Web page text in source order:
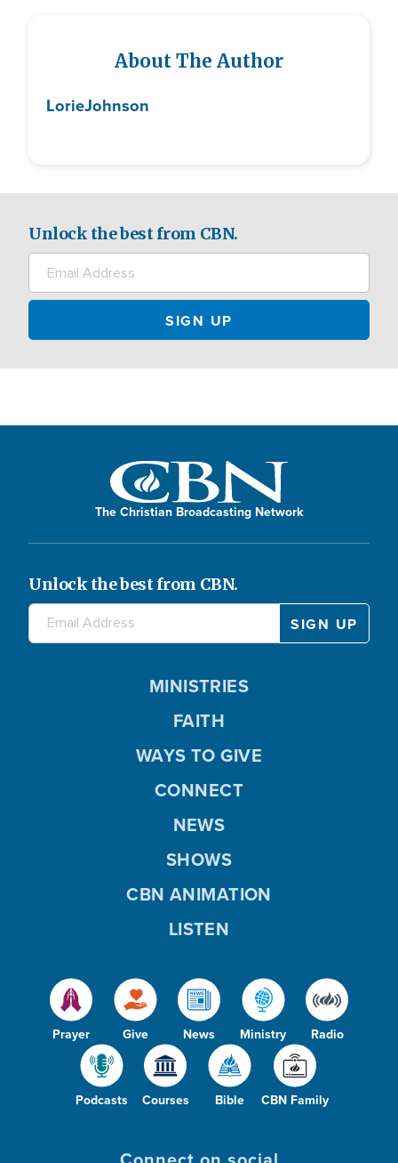
About The Author
LorieJohnson
Unlock the best from CBN.
The Christian Broadcasting Network
Unlock the best from CBN.
Prayer Give News Ministry Radio
Podcasts Courses Bible CBN Family
MINISTRIES
FAITH
WAYS TO GIVE
CONNECT
NEWS
SHOWS
CBN ANIMATION
LISTEN